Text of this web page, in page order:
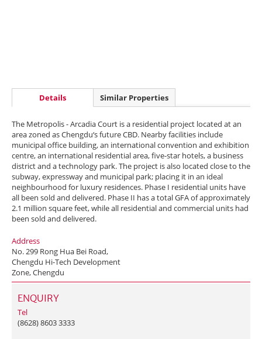
Details Similar Properties
The Metropolis - Arcadia Court is a residential project located at an
area zoned as Chengdu‘s future CBD. Nearby facilities include
municipal office building, an international convention and exhibition
centre, an international residential area, five-star hotels, a business
district and a technology park. The project is also located close to the
subway, expressway and municipal park; placing it in an ideal
neighbourhood for luxury residences. Phase I residential units have
all been sold and delivered. Phase II has a total GFA of approximately
2.1 million square feet, while all residential and commercial units had
been sold and delivered.
Address
No. 299 Rong Hua Bei Road,
Chengdu Hi-Tech Development
Zone, Chengdu
ENQUIRY
Tel
(8628) 8603 3333